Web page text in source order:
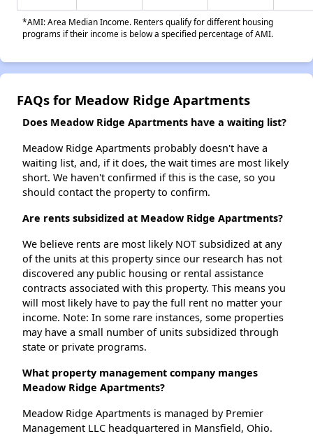
*AMI: Area Median Income. Renters qualify for different housing
programs if their income is below a specified percentage of AMI.
FAQs for Meadow Ridge Apartments
Does Meadow Ridge Apartments have a waiting list?
Meadow Ridge Apartments probably doesn't have a
waiting list, and, if it does, the wait times are most likely
short. We haven't confirmed if this is the case, so you
should contact the property to confirm.
Are rents subsidized at Meadow Ridge Apartments?
We believe rents are most likely NOT subsidized at any
of the units at this property since our research has not
discovered any public housing or rental assistance
contracts associated with this property. This means you
will most likely have to pay the full rent no matter your
income. Note: In some rare instances, some properties
may have a small number of units subsidized through
state or private programs.
What property management company manges
Meadow Ridge Apartments?
Meadow Ridge Apartments is managed by Premier
Management LLC headquartered in Mansfield, Ohio.